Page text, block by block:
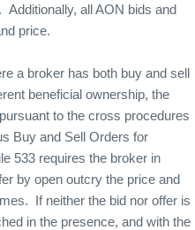
Additionally, all AON bids and
price.
a broker has both buy and sell
beneficial ownership, the
to the cross procedures
Buy and Sell Orders for
533 requires the broker in
by open outcry the price and
If neither the bid nor offer is
in the presence, and with the